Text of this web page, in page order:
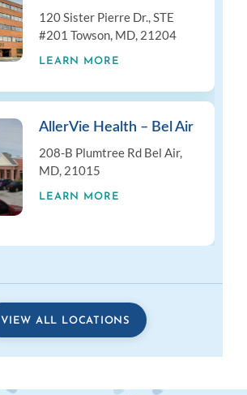
120 Sister Pierre Dr., STE
#201 Towson, MD, 21204
LEARN MORE
AllerVie Health – Bel Air
208-B Plumtree Rd Bel Air,
MD, 21015
LEARN MORE
VIEW ALL LOCATIONS